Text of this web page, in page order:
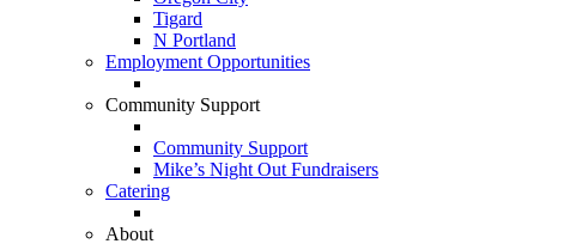
Tigard
N Portland
Employment Opportunities
Community Support
Community Support
Mike’s Night Out Fundraisers
Catering
About